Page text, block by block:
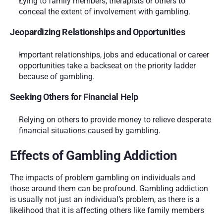
conceal the extent of involvement with gambling.
Jeopardizing Relationships and Opportunities
Important relationships, jobs and educational or career
opportunities take a backseat on the priority ladder
because of gambling.
Seeking Others for Financial Help
Relying on others to provide money to relieve desperate
financial situations caused by gambling.
Effects of Gambling Addiction
The impacts of problem gambling on individuals and
those around them can be profound. Gambling addiction
is usually not just an individual’s problem, as there is a
likelihood that it is affecting others like family members